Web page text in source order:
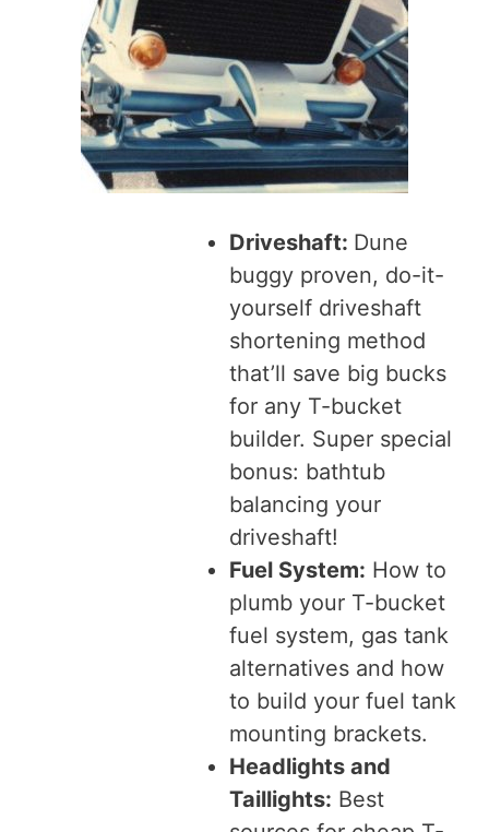
Driveshaft: Dune
buggy proven, do-it-
yourself driveshaft
shortening method
that’ll save big bucks
for any T-bucket
builder. Super special
bonus: bathtub
balancing your
driveshaft!
Fuel System: How to
plumb your T-bucket
fuel system, gas tank
alternatives and how
to build your fuel tank
mounting brackets.
Headlights and
Taillights: Best